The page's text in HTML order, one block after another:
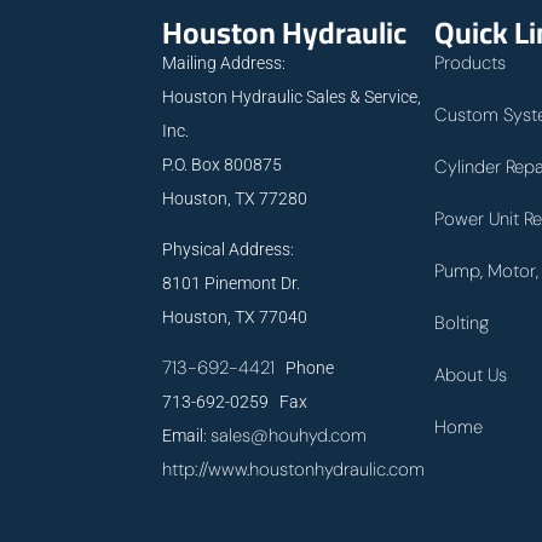
Houston Hydraulic
Mailing Address:
Houston Hydraulic Sales & Service,
Inc.
P.O. Box 800875
Houston, TX 77280
Physical Address:
8101 Pinemont Dr.
Houston, TX 77040
713-692-4421 Phone
713-692-0259 Fax
Email:sales@houhyd.com
http://www.houstonhydraulic.com
Quick
Products
Custom
Cylinder
Power Unit
Pump,
Bolting
About Us
Home